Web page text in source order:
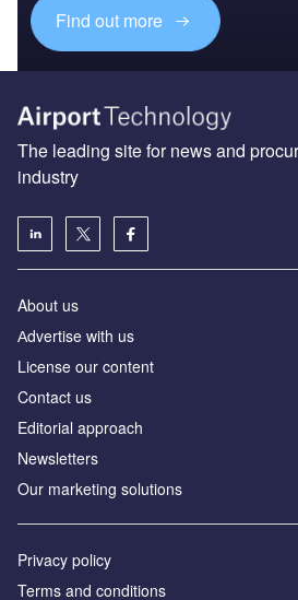
Find out more
The leading site for news and
industry
About us
Аdvertise with us
License our content
Contact us
Editorial approach
Newsletters
Our marketing solutions
Privacy policy
Terms and conditions